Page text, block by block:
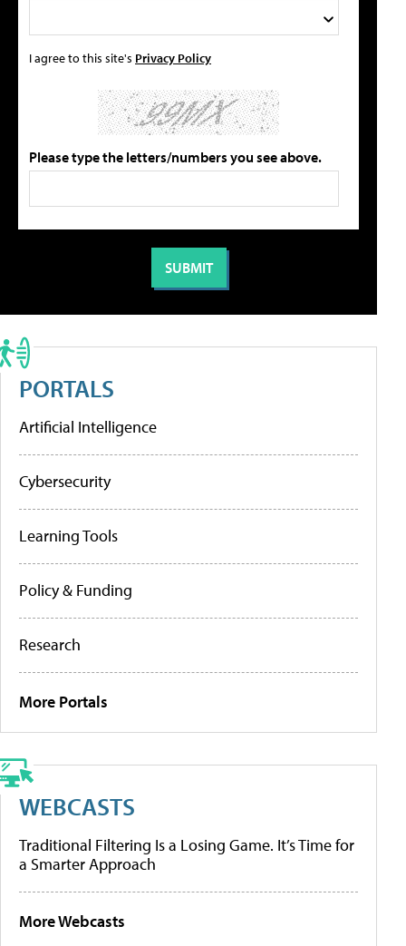
I agree to this site's Privacy Policy
Please type the letters/numbers you see above.
PORTALS
Artificial Intelligence
Cybersecurity
Learning Tools
Policy & Funding
Research
More Portals
WEBCASTS
Traditional Filtering Is a Losing Game. It’s Time for
a Smarter Approach
More Webcasts